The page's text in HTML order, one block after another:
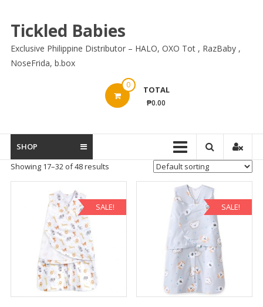
content
Tickled Babies
Exclusive Philippine Distributor – HALO, OXO Tot , RazBaby ,
NoseFrida, b.box
0 TOTAL
₱0.00
SHOP
Showing 17–32 of 48 results
SALE! SALE!